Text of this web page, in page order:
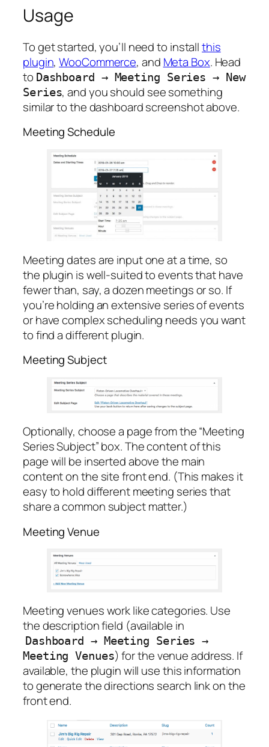
Usage
To get started, you’ll need to installthis
plugin,WooCommerce, and Meta Box. Head
to Dashboard → Meeting Series → New
Series, and you should see something
similar to the dashboard screenshot above.
Meeting Schedule
Meeting dates are input one at a time, so
the plugin is well-suited to events that have
fewer than, say, a dozen meetings or so. If
you’re holding an extensive series of events
or have complex scheduling needs you want
to find a different plugin.
Meeting Subject
Optionally, choose a page from the “Meeting
Series Subject” box. The content of this
page will be inserted above the main
content on the site front end. (This makes it
easy to hold different meeting series that
share a common subject matter.)
Meeting Venue
Meeting venues work like categories. Use
the description field (available in
Dashboard → Meeting Series →
Meeting Venues) for the venue address. If
available, the plugin will use this information
to generate the directions search link on the
front end.